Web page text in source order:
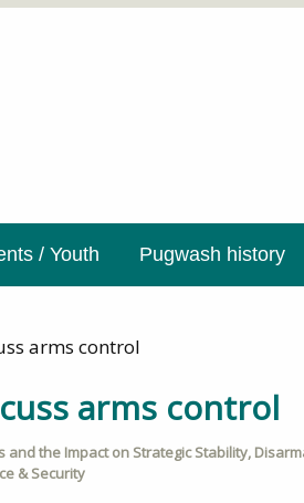
/ Youth Pugwash history
arms control
arms control
and the Impact on Strategic Stability,
& Security